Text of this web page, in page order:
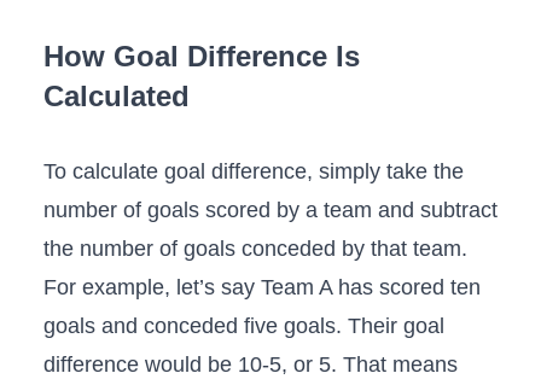
How Goal Difference Is
Calculated
To calculate goal difference, simply take the
number of goals scored by a team and subtract
the number of goals conceded by that team.
For example, let’s say Team A has scored ten
goals and conceded five goals. Their goal
difference would be 10-5, or 5. That means